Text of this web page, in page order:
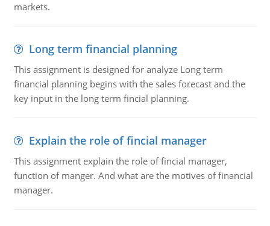
markets.
Long term financial planning
This assignment is designed for analyze Long term
financial planning begins with the sales forecast and the
key input in the long term fincial planning.
Explain the role of fincial manager
This assignment explain the role of fincial manager,
function of manger. And what are the motives of financial
manager.